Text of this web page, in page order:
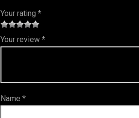
Your rating*
1
of
s
2 of
5
3 of 5
stars
4 of 5
stars
5 of 5
stars
Your review*
Name*